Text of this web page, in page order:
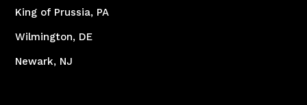
King of Prussia, PA
Wilmington, DE
Newark, NJ